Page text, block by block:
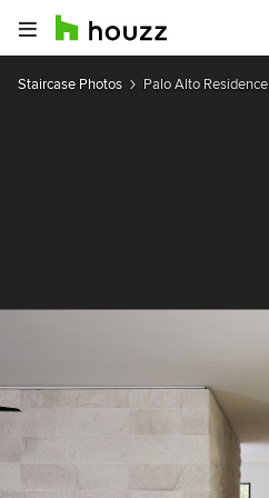
Staircase Photos Palo Alto Residence